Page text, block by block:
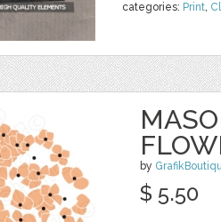
categories: Print,
by
$ 5.50